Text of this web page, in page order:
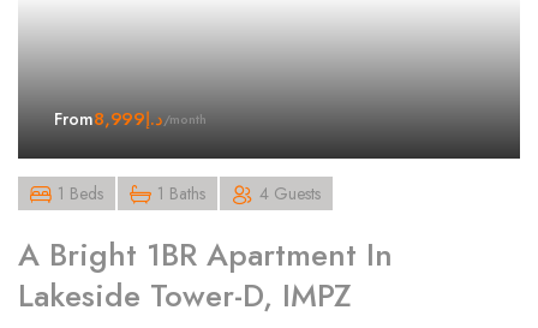
From د.إ8,999 /month
1 Beds 1 Baths 4 Guests
A Bright 1BR Apartment In
Lakeside Tower-D, IMPZ